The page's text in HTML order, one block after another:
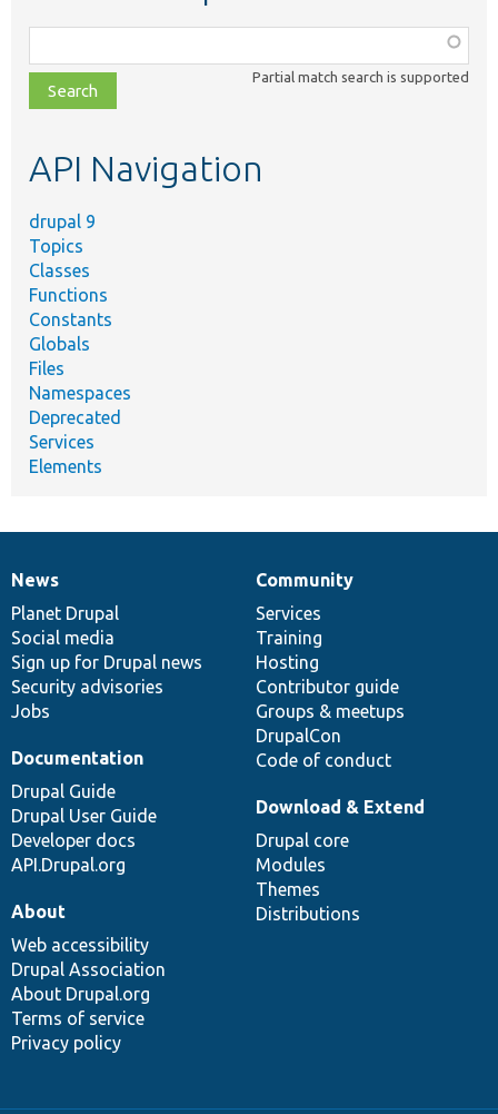
class,
file,
topic,
Partial match search is supported
API Navigation
drupal 9
Topics
Classes
Functions
Constants
Globals
Files
Namespaces
Deprecated
Services
Elements
News
items
News
Planet Drupal
Social media
Sign up for Drupal news
Security advisories
Jobs
Our
community
Community
Services
Training
Hosting
Contributor guide
Groups & meetups
DrupalCon
Code of conduct
Documentation
Documentation
Drupal Guide
Drupal User Guide
Developer docs
API.Drupal.org
Drupal
code
base
Download & Extend
Drupal core
Modules
Themes
Distributions
Governance
of
community
About
Web accessibility
Drupal Association
About Drupal.org
Terms of service
Privacy policy